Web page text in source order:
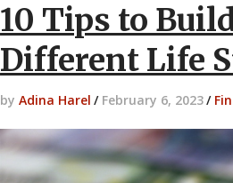
10 Tips to
Different Life
by Adina Harel / February 6, 2023/